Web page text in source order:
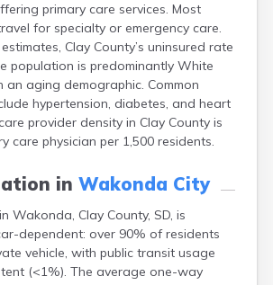
primary care services. Most
for specialty or emergency care.
Clay County’s uninsured rate
population is predominantly White
an aging demographic. Common
hypertension, diabetes, and heart
provider density in Clay County is
care physician per 1,500 residents.
in Wakonda City
Wakonda, Clay County, SD, is
dependent: over 90% of residents
vehicle, with public transit usage
(<1%). The average one-way
Canova
Canton
Caputa
Carthage
Castlewood
Cavour
Centerville
Chamberlain
Cherry Creek
Claremont
Clear Lake
Colman